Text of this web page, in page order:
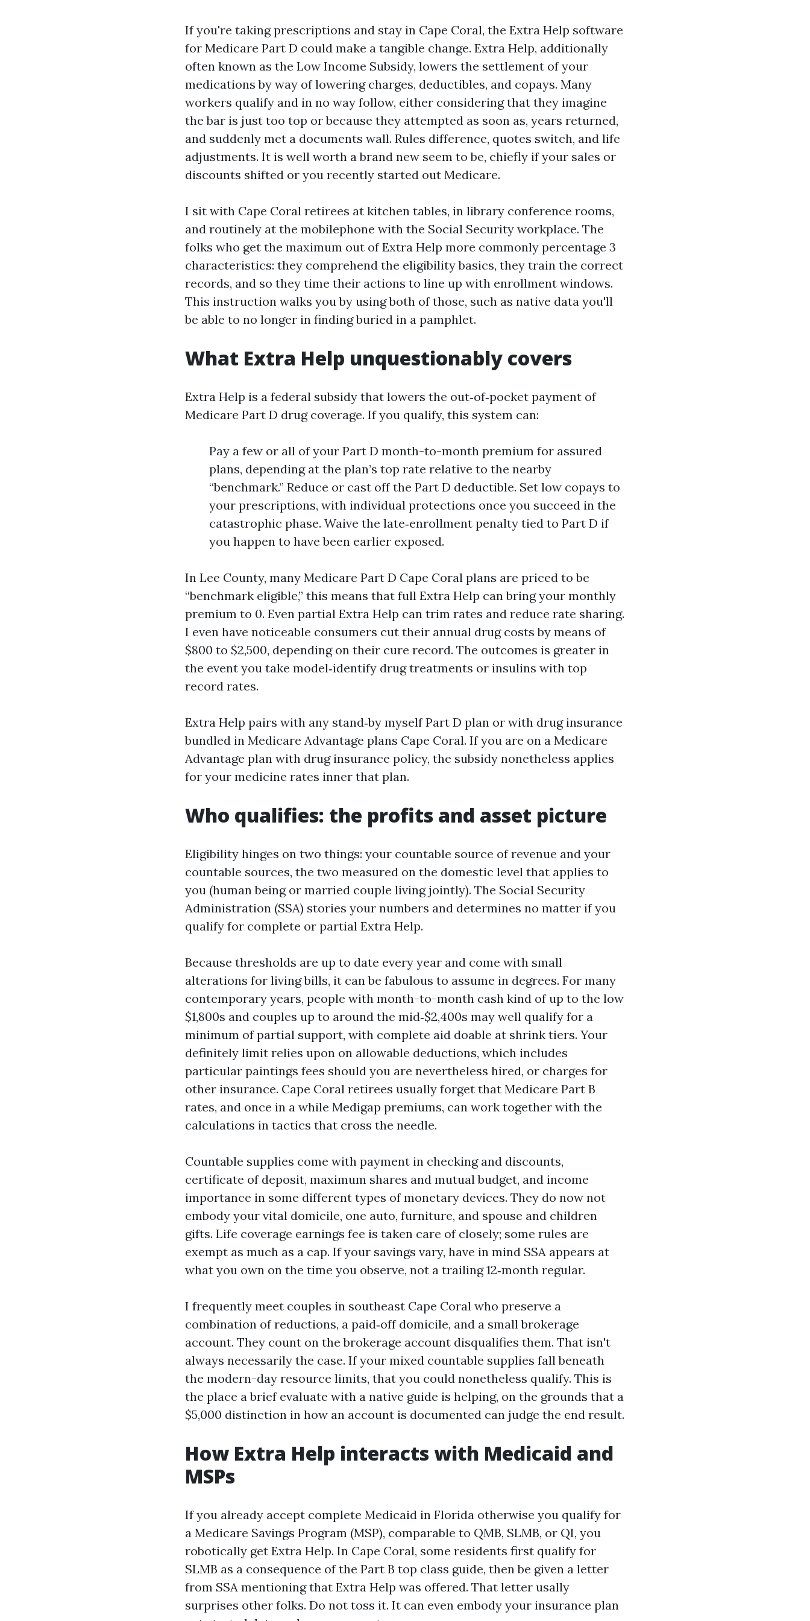
If you're taking prescriptions and stay in Cape Coral, the Extra Help software
for Medicare Part D could make a tangible change. Extra Help, additionally
often known as the Low Income Subsidy, lowers the settlement of your
medications by way of lowering charges, deductibles, and copays. Many
workers qualify and in no way follow, either considering that they imagine
the bar is just too top or because they attempted as soon as, years returned,
and suddenly met a documents wall. Rules difference, quotes switch, and life
adjustments. It is well worth a brand new seem to be, chiefly if your sales or
discounts shifted or you recently started out Medicare.
I sit with Cape Coral retirees at kitchen tables, in library conference rooms,
and routinely at the mobilephone with the Social Security workplace. The
folks who get the maximum out of Extra Help more commonly percentage 3
characteristics: they comprehend the eligibility basics, they train the correct
records, and so they time their actions to line up with enrollment windows.
This instruction walks you by using both of those, such as native data you'll
be able to no longer in finding buried in a pamphlet.
What Extra Help unquestionably covers
Extra Help is a federal subsidy that lowers the out‑of‑pocket payment of
Medicare Part D drug coverage. If you qualify, this system can:
Pay a few or all of your Part D month-to-month premium for assured
plans, depending at the plan’s top rate relative to the nearby
“benchmark.” Reduce or cast off the Part D deductible. Set low copays to
your prescriptions, with individual protections once you succeed in the
catastrophic phase. Waive the late‑enrollment penalty tied to Part D if
you happen to have been earlier exposed.
In Lee County, many Medicare Part D Cape Coral plans are priced to be
“benchmark eligible,” this means that full Extra Help can bring your monthly
premium to 0. Even partial Extra Help can trim rates and reduce rate sharing.
I even have noticeable consumers cut their annual drug costs by means of
$800 to $2,500, depending on their cure record. The outcomes is greater in
the event you take model‑identify drug treatments or insulins with top
record rates.
Extra Help pairs with any stand‑by myself Part D plan or with drug insurance
bundled in Medicare Advantage plans Cape Coral. If you are on a Medicare
Advantage plan with drug insurance policy, the subsidy nonetheless applies
for your medicine rates inner that plan.
Who qualifies: the profits and asset picture
Eligibility hinges on two things: your countable source of revenue and your
countable sources, the two measured on the domestic level that applies to
you (human being or married couple living jointly). The Social Security
Administration (SSA) stories your numbers and determines no matter if you
qualify for complete or partial Extra Help.
Because thresholds are up to date every year and come with small
alterations for living bills, it can be fabulous to assume in degrees. For many
contemporary years, people with month-to-month cash kind of up to the low
$1,800s and couples up to around the mid‑$2,400s may well qualify for a
minimum of partial support, with complete aid doable at shrink tiers. Your
definitely limit relies upon on allowable deductions, which includes
particular paintings fees should you are nevertheless hired, or charges for
other insurance. Cape Coral retirees usually forget that Medicare Part B
rates, and once in a while Medigap premiums, can work together with the
calculations in tactics that cross the needle.
Countable supplies come with payment in checking and discounts,
certificate of deposit, maximum shares and mutual budget, and income
importance in some different types of monetary devices. They do now not
embody your vital domicile, one auto, furniture, and spouse and children
gifts. Life coverage earnings fee is taken care of closely; some rules are
exempt as much as a cap. If your savings vary, have in mind SSA appears at
what you own on the time you observe, not a trailing 12‑month regular.
I frequently meet couples in southeast Cape Coral who preserve a
combination of reductions, a paid‑off domicile, and a small brokerage
account. They count on the brokerage account disqualifies them. That isn't
always necessarily the case. If your mixed countable supplies fall beneath
the modern-day resource limits, that you could nonetheless qualify. This is
the place a brief evaluate with a native guide is helping, on the grounds that a
$5,000 distinction in how an account is documented can judge the end result.
How Extra Help interacts with Medicaid and
MSPs
If you already accept complete Medicaid in Florida otherwise you qualify for
a Medicare Savings Program (MSP), comparable to QMB, SLMB, or QI, you
robotically get Extra Help. In Cape Coral, some residents first qualify for
SLMB as a consequence of the Part B top class guide, then be given a letter
from SSA mentioning that Extra Help was offered. That letter usally
surprises other folks. Do not toss it. It can even embody your insurance plan